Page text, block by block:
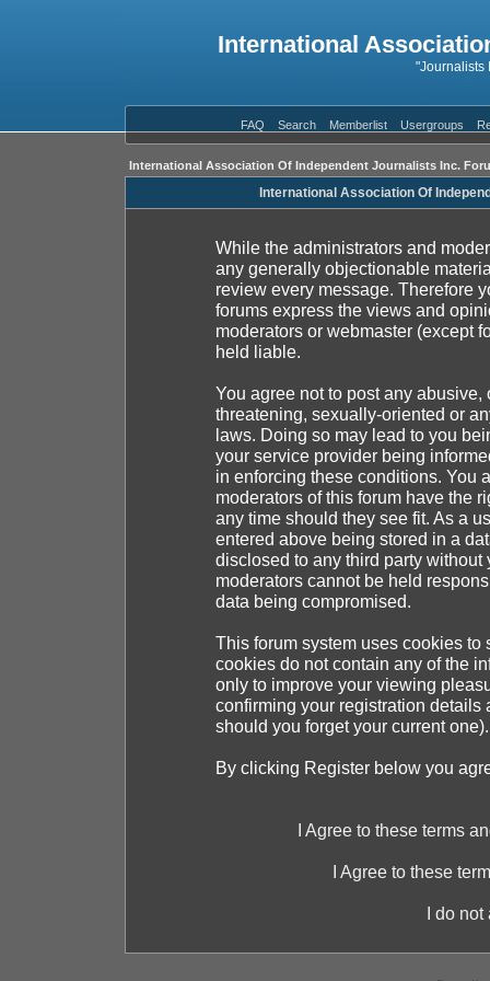
International
"Journalists
FAQ Search Memberlist Usergroups
International Association Of Independent Journalists Inc.
International Association Of
While the administrators and
any generally objectionable
review every message. Therefore
forums express the views and
moderators or webmaster (except
held liable.
You agree not to post any
threatening, sexually-oriented or
laws. Doing so may lead to you
your service provider being
in enforcing these conditions. You
moderators of this forum have the
any time should they see fit. As a
entered above being stored in a
disclosed to any third party
moderators cannot be held
data being compromised.
This forum system uses cookies
cookies do not contain any of the
only to improve your viewing
confirming your registration
should you forget your current one).
By clicking Register below you
I Agree to these terms
I Agree to these
I do not